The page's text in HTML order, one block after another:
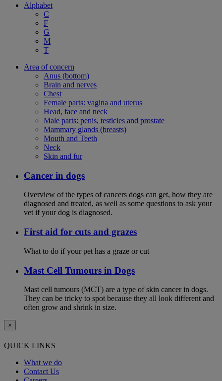
Alphabet
C
F
G
M
T
Area of concern
Anus (bottom)
Brain and nerves
Chest
Female parts: vagina and uterus
Head, face and neck
Male parts: penis, testicles and prostate
Mammary glands (breasts)
Mouth and Teeth
Neck
Skin and fur
Cancer in dogs
Overview of the types of cancers dogs can get, how they are
diagnosed and treated, as well as some questions to ask your
vet if your dog is diagnosed.
First aid for cuts and grazes
What to do if your pet has a graze or cut
Mast Cell Tumours in Dogs
Mast cell tumours (MCT) are a type of skin cancer in dogs.
They can be tricky to spot because they all look different and
often grow and shrink in size.
×
QUICK LINKS
What we do
Contact Us